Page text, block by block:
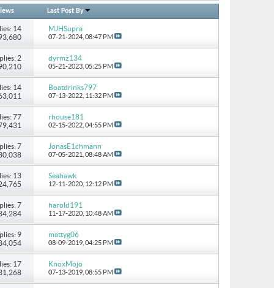
Last Post By
14
MJHSupra
07-21-2024, 08:47 PM
2
dyrmz134
05-21-2023, 05:25 PM
14
Boatdrinks797
07-13-2022, 11:32 PM
77
rhouse181
02-15-2022, 04:55 PM
7
JonasE1chmann
07-05-2021, 08:48 AM
13
Seahawk
12-11-2020, 12:12 PM
7
harold191
11-17-2020, 10:48 AM
9
mattyg06
08-09-2019, 04:25 PM
17
KnoxMojo
07-13-2019, 08:55 PM